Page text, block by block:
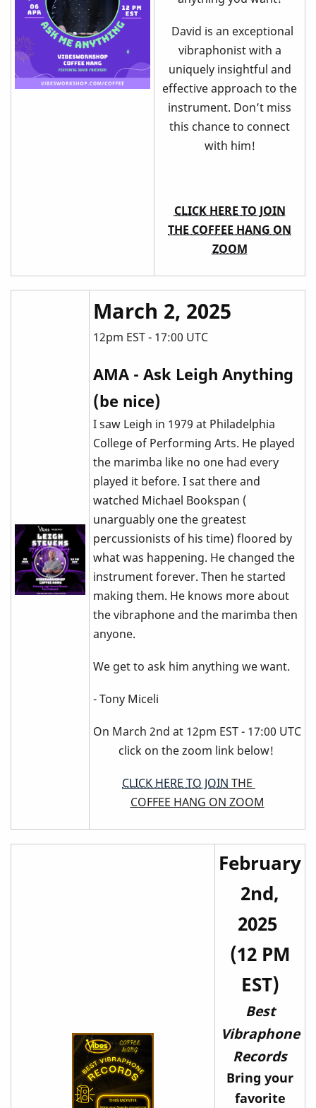
David is an exceptional
vibraphonist with a
uniquely insightful and
effective approach to the
instrument. Don’t miss
this chance to connect
with him!
CLICK HERE TO JOIN
THE COFFEE HANG ON
ZOOM
March 2, 2025
12pm EST - 17:00 UTC
AMA - Ask Leigh Anything
(be nice)
I saw Leigh in 1979 at Philadelphia
College of Performing Arts. He played
the marimba like no one had every
played it before. I sat there and
watched Michael Bookspan (
unarguably one the greatest
percussionists of his time) floored by
what was happening. He changed the
instrument forever. Then he started
making them. He knows more about
the vibraphone and the marimba then
anyone.
We get to ask him anything we want.
- Tony Miceli
On March 2nd at 12pm EST - 17:00 UTC
click on the zoom link below!
CLICK HERE TO JOIN THE
COFFEE HANG ON ZOOM
February
2nd,
2025
(12 PM
EST)
Best
Vibraphone
Records
Bring your
favorite